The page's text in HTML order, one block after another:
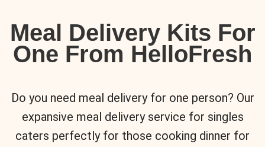
Meal Delivery Kits For
One From HelloFresh
Do you need meal delivery for one person? Our
expansive meal delivery service for singles
caters perfectly for those cooking dinner for